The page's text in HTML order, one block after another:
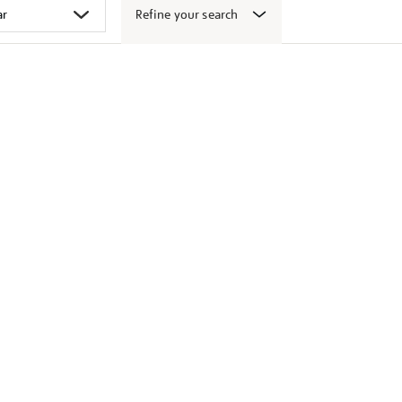
Refine your search